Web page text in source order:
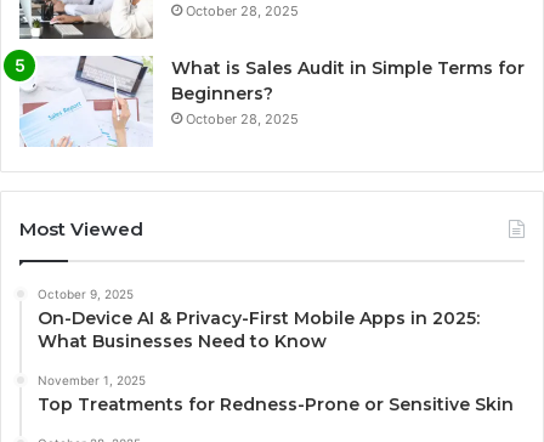
October 28, 2025
What is Sales Audit in Simple Terms for
Beginners?
October 28, 2025
Most Viewed
October 9, 2025
On-Device AI & Privacy-First Mobile Apps in 2025:
What Businesses Need to Know
November 1, 2025
Top Treatments for Redness-Prone or Sensitive Skin